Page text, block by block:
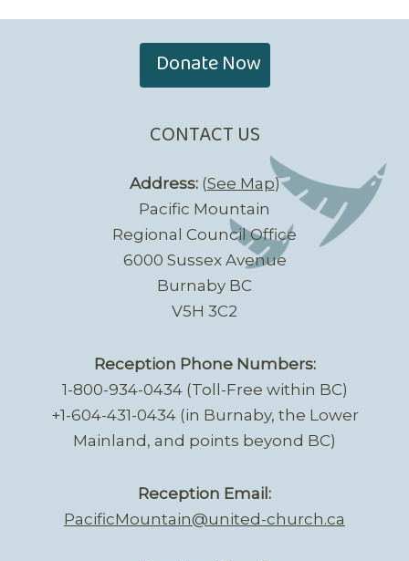
Donate Now
CONTACT US
Address:(See Map)
Pacific Mountain
Regional Council Office
6000 Sussex Avenue
Burnaby BC
V5H 3C2
Reception Phone Numbers:
1-800-934-0434 (Toll-Free within BC)
+1-604-431-0434 (in Burnaby, the Lower
Mainland, and points beyond BC)
Reception Email:
PacificMountain@united-church.ca